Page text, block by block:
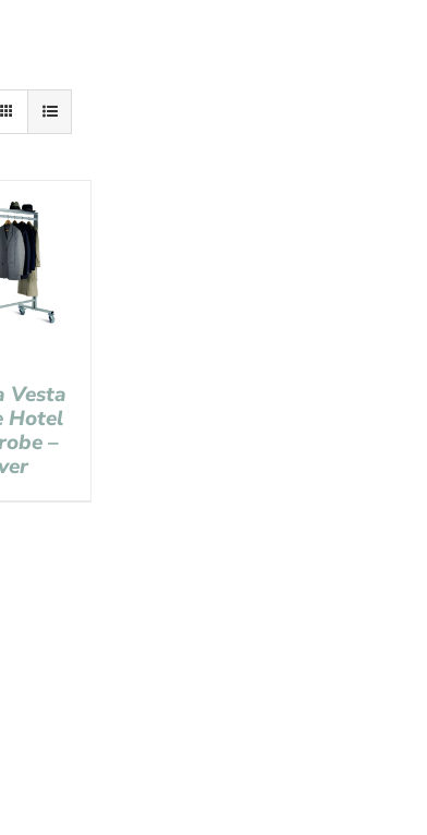
Vesta
Hotel
–